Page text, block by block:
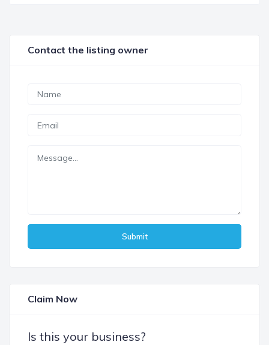
Contact the listing owner
Submit
Claim Now
Is this your business?